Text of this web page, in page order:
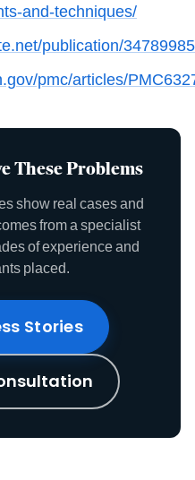
and-techniques/
publication/
pmc/articles/
These Problems
show real cases and
from a specialist
of experience and
placed.
Stories